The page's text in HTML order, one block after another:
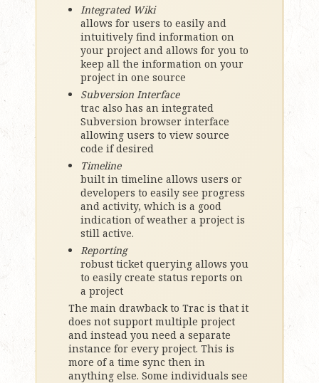
Integrated Wiki
allows for users to easily and
intuitively find information on
your project and allows for you to
keep all the information on your
project in one source
Subversion Interface
trac also has an integrated
Subversion browser interface
allowing users to view source
code if desired
Timeline
built in timeline allows users or
developers to easily see progress
and activity, which is a good
indication of weather a project is
still active.
Reporting
robust ticket querying allows you
to easily create status reports on
a project
The main drawback to Trac is that it
does not support multiple project
and instead you need a separate
instance for every project. This is
more of a time sync then in
anything else. Some individuals see